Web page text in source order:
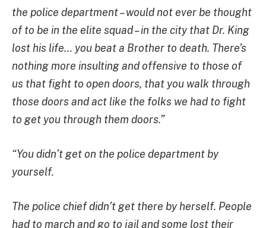
the police department – would not ever be thought
of to be in the elite squad – in the city that Dr. King
lost his life… you beat a Brother to death. There’s
nothing more insulting and offensive to those of
us that fight to open doors, that you walk through
those doors and act like the folks we had to fight
to get you through them doors.”
“You didn’t get on the police department by
yourself.
The police chief didn’t get there by herself. People
had to march and go to jail and some lost their